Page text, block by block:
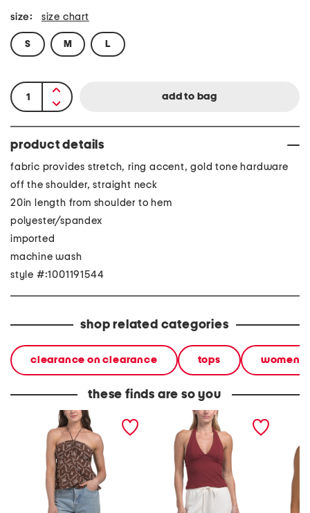
size: size chart
S M L
product details
fabric provides stretch, ring accent, gold tone hardware
off the shoulder, straight neck
20in length from shoulder to hem
polyester/spandex
imported
machine wash
style #:1001191544
shop related categories
clearance on clearance tops women
these finds are so you
halter neck printed top
still here have it all halter